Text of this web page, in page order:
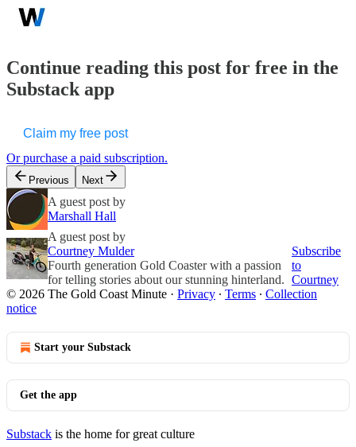
Continue reading this post for free in the
Substack app
Claim my free post
Or purchase a paid subscription.
Previous Next
A guest post by
Marshall Hall
A guest post by
Courtney Mulder
Fourth generation Gold Coaster with a passion
for telling stories about our stunning hinterland.
Subscribe
to
Courtney
© 2026 The Gold Coast Minute · Privacy ∙ Terms ∙ Collection
notice
Start your Substack
Get the app
Substack is the home for great culture